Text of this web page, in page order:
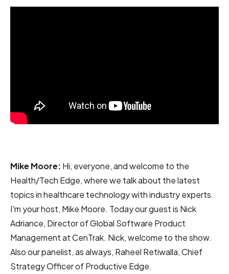
Mike Moore: Hi, everyone, and welcome to the
Health/Tech Edge, where we talk about the latest
topics in healthcare technology with industry experts.
I'm your host, Mike Moore. Today our guest is Nick
Adriance, Director of Global Software Product
Management at CenTrak. Nick, welcome to the show.
Also our panelist, as always, Raheel Retiwalla, Chief
Strategy Officer of Productive Edge.